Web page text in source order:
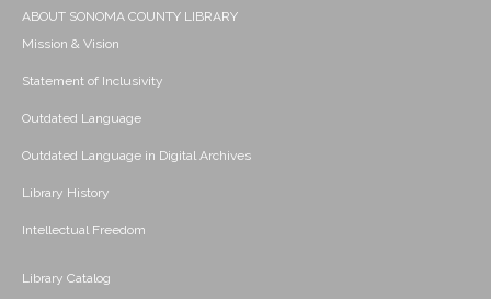
ABOUT SONOMA COUNTY LIBRARY
Mission & Vision
Statement of Inclusivity
Outdated Language
Outdated Language in Digital Archives
Library History
Intellectual Freedom
Library Catalog